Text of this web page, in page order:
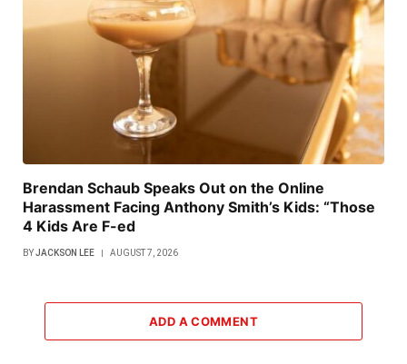
Brendan Schaub Speaks Out on the Online
Harassment Facing Anthony Smith’s Kids: “Those
4 Kids Are F-ed
BYJACKSON LEE AUGUST 7, 2026
ADD A COMMENT